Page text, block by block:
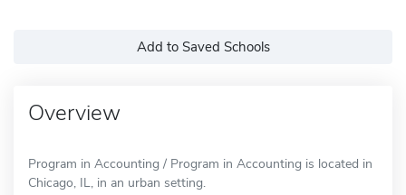
Add to Saved Schools
Overview
Program in Accounting / Program in Accounting is located in
Chicago, IL, in an urban setting.